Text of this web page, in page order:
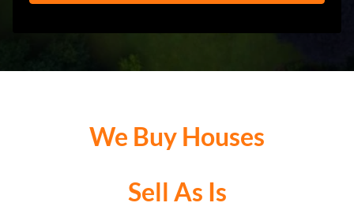
We Buy Houses
Sell As Is